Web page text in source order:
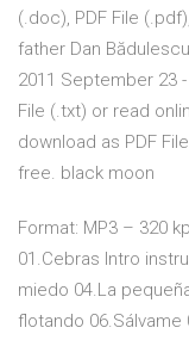
(.doc), PDF File
father Dan
2011 September 23
File (.txt) or read
download as PDF
free. black moon
Format: MP3 – 320
01.Cebras Intro
miedo 04.La
flotando 06.Sálvame